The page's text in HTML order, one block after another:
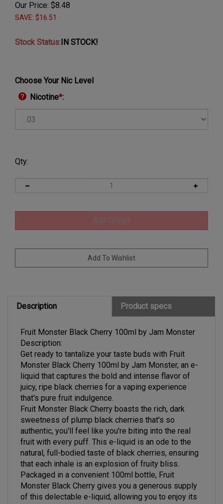
Our Price: $8.48
SAVE: $16.51
Stock Status:IN STOCK!
Choose Your Nic Level
Nicotine*:
Qty:
Product specs
Description:
Get ready to tantalize your taste buds with Fruit
Monster Black Cherry 100ml by Jam Monster, an e-
liquid that captures the bold and intense flavor of
juicy, ripe black cherries for a vaping experience
that's pure fruit indulgence.
Fruit Monster Black Cherry boasts the rich, dark
sweetness of plump black cherries that's so
authentic, you'll feel like you're biting into the real
fruit with every puff. This e-liquid is an ode to the
natural, full-bodied taste of black cherries, ensuring
that each inhale is an explosion of fruity bliss.
Packaged in a convenient 100ml bottle, Fruit
Monster Black Cherry gives you a generous supply
of this delectable e-liquid, allowing you to enjoy its
mouthwatering flavor for an extended period. The